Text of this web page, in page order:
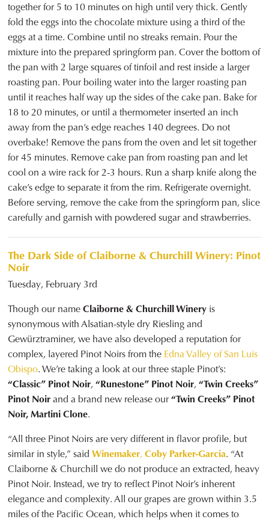
together for 5 to 10 minutes on high until very thick. Gently
fold the eggs into the chocolate mixture using a third of the
eggs at a time. Combine until no streaks remain. Pour the
mixture into the prepared springform pan. Cover the bottom of
the pan with 2 large squares of tinfoil and rest inside a larger
roasting pan. Pour boiling water into the larger roasting pan
until it reaches half way up the sides of the cake pan. Bake for
18 to 20 minutes, or until a thermometer inserted an inch
away from the pan’s edge reaches 140 degrees. Do not
overbake! Remove the pans from the oven and let sit together
for 45 minutes. Remove cake pan from roasting pan and let
cool on a wire rack for 2-3 hours. Run a sharp knife along the
cake’s edge to separate it from the rim. Refrigerate overnight.
Before serving, remove the cake from the springform pan, slice
carefully and garnish with powdered sugar and strawberries.
The Dark Side of Claiborne & Churchill Winery: Pinot
Noir
Tuesday, February 3rd
Though our nameClaiborne & Churchill Winery is
synonymous with Alsatian-style dry Riesling and
Gewürztraminer, we have also developed a reputation for
complex, layered Pinot Noirs from the Edna Valley of San Luis
Obispo. We’re taking a look at our three staple Pinot’s:
“Classic” Pinot Noir,“Runestone” Pinot Noir,“Twin Creeks”
Pinot Noirand a brand new release our“Twin Creeks” Pinot
Noir, Martini Clone.
“All three Pinot Noirs are very different in flavor profile, but
similar in style,” saidWinemaker,Coby Parker-Garcia. “At
Claiborne & Churchill we do not produce an extracted, heavy
Pinot Noir. Instead, we try to reflect Pinot Noir’s inherent
elegance and complexity. All our grapes are grown within 3.5
miles of the Pacific Ocean, which helps when it comes to